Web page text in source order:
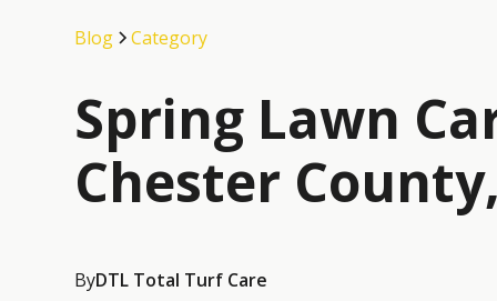
Blog Category
Spring Lawn
Chester
ByDTL Total Turf Care